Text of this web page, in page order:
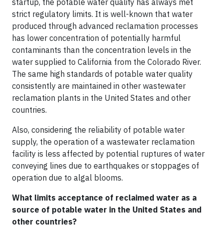
startup, the potable water quality has always met
strict regulatory limits. It is well-known that water
produced through advanced reclamation processes
has lower concentration of potentially harmful
contaminants than the concentration levels in the
water supplied to California from the Colorado River.
The same high standards of potable water quality
consistently are maintained in other wastewater
reclamation plants in the United States and other
countries.
Also, considering the reliability of potable water
supply, the operation of a wastewater reclamation
facility is less affected by potential ruptures of water
conveying lines due to earthquakes or stoppages of
operation due to algal blooms.
What limits acceptance of reclaimed water as a
source of potable water in the United States and
other countries?